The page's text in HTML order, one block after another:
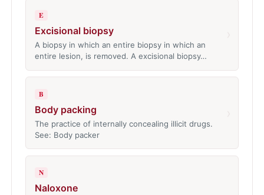
E
Excisional biopsy
A biopsy in which an entire biopsy in which an
entire lesion, is removed. A excisional biopsy…
B
Body packing
The practice of internally concealing illicit drugs.
See: Body packer
N
Naloxone